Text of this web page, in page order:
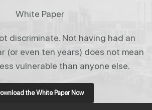
White Paper
discriminate. Not having had an
(or even ten years) does not mean
vulner­able than any­one else.
the White Paper Now